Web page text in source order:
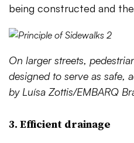
being constructed and
On larger streets,
designed to serve as safe,
by Luísa Zottis/EMBARQ
3. Efficient drainage